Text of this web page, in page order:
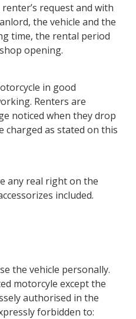
request and with
the vehicle and the
time, the rental period
opening.
in good
Renters are
noticed when they drop
charged as stated on this
any real right on the
included.
the vehicle personally.
motorcyle except the
authorised in the
forbidden to: